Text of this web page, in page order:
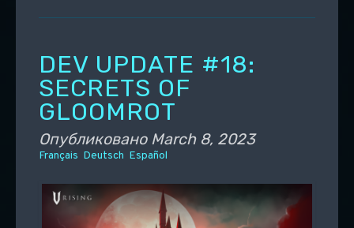
DEV UPDATE #18:
SECRETS OF
GLOOMROT
Опубликовано March 8, 2023
Français Deutsch Español